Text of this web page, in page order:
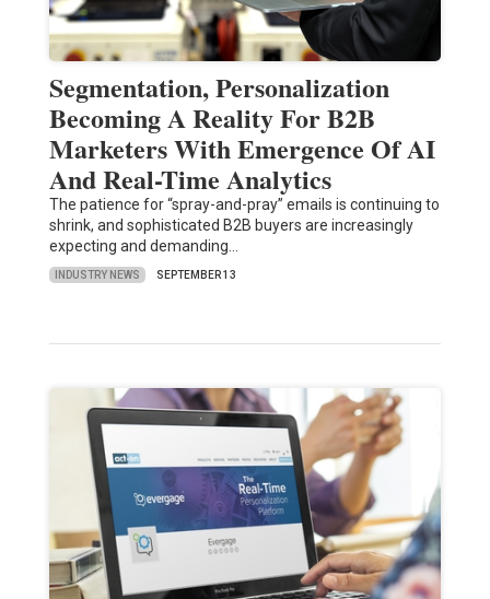
Segmentation, Personalization
Becoming A Reality For B2B
Marketers With Emergence Of AI
And Real-Time Analytics
The patience for “spray-and-pray” emails is continuing to
shrink, and sophisticated B2B buyers are increasingly
expecting and demanding…
INDUSTRY NEWS SEPTEMBER 13